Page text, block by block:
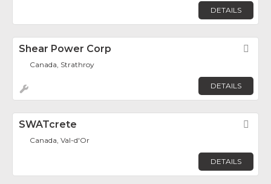
DETAILS
Shear Power Corp
Canada, Strathroy
DETAILS
SWATcrete
Canada, Val-d'Or
DETAILS